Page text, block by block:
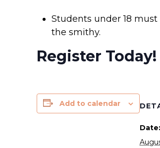
Students under 18
the smithy.
Register Today!
Add to calendar
Date: